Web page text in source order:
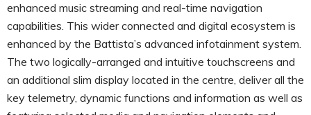
enhanced music streaming and real-time navigation
capabilities. This wider connected and digital ecosystem is
enhanced by the Battista’s advanced infotainment system.
The two logically-arranged and intuitive touchscreens and
an additional slim display located in the centre, deliver all the
key telemetry, dynamic functions and information as well as